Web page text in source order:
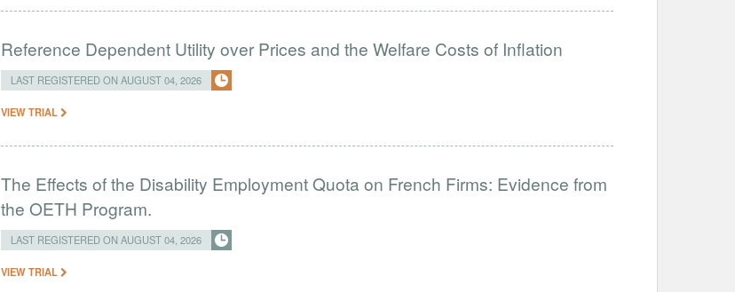
Reference Dependent Utility over Prices and the Welfare Costs of Inflation
LAST REGISTERED ON AUGUST 04, 2026
VIEW TRIAL
The Effects of the Disability Employment Quota on French Firms: Evidence from
the OETH Program.
LAST REGISTERED ON AUGUST 04, 2026
VIEW TRIAL